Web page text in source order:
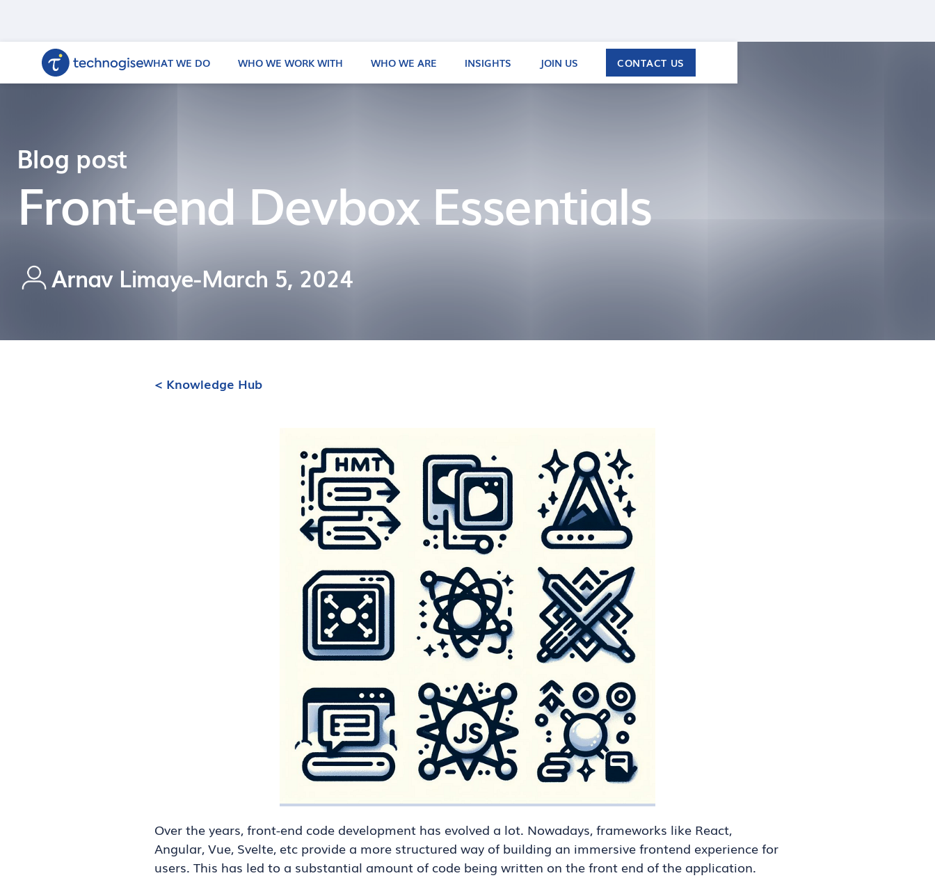
WHAT WE DO WHO WE WORK WITH WHO WE ARE INSIGHTS JOIN US CONTACT US
Blog post
Front-end Devbox Essentials
Arnav Limaye-March 5, 2024
< Knowledge Hub
Over the years, front-end code development has evolved a lot. Nowadays, frameworks like React,
Angular, Vue, Svelte, etc provide a more structured way of building an immersive frontend experience for
users. This has led to a substantial amount of code being written on the front end of the application.